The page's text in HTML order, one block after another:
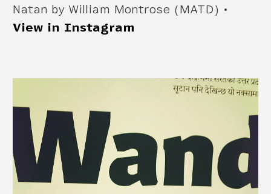
Natan by William Montrose (MATD) •
View in Instagram